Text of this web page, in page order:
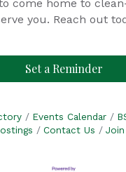
come home to
you. Reach out
Set a Reminder
Events Calendar
Contact Us